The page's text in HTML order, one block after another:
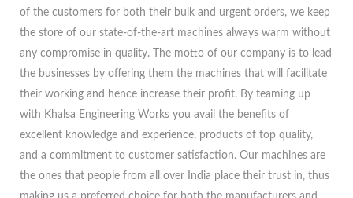
of the customers for both their bulk and urgent orders, we keep
the store of our state-of-the-art machines always warm without
any compromise in quality. The motto of our company is to lead
the businesses by offering them the machines that will facilitate
their working and hence increase their profit. By teaming up
with Khalsa Engineering Works you avail the benefits of
excellent knowledge and experience, products of top quality,
and a commitment to customer satisfaction. Our machines are
the ones that people from all over India place their trust in, thus